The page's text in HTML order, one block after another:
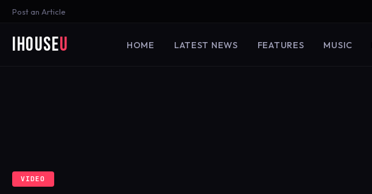
Post an Article
iHouseU HOME LATEST NEWS FEATURES MUSIC
VIDEO